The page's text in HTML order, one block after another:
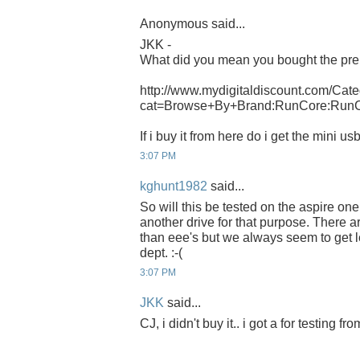
Anonymous said...
JKK -
What did you mean you bought the
http://www.mydigitaldiscount.com/
If i buy it from here do i get the mini
3:07 PM
kghunt1982 said...
So will this be tested on the aspire
another drive for that purpose. There
than eee's but we always seem to get
dept. :-(
3:07 PM
JKK said...
CJ, i didn't buy it.. i got a for testing